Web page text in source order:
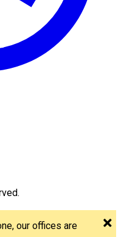
our offices are